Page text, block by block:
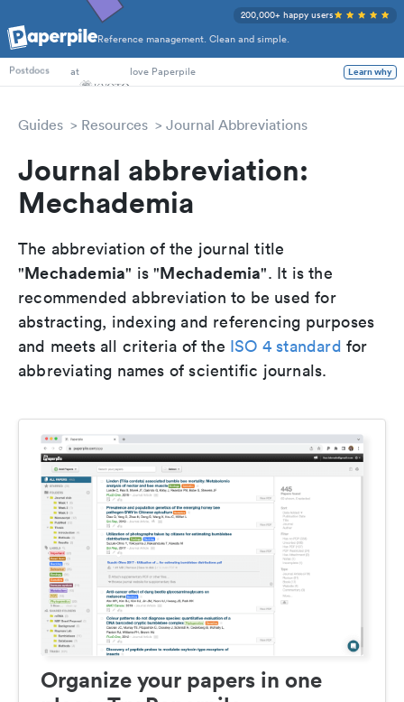
Reference management. Clean and simple.
200,000+ happy users
PhD Students
Postdocs
at love Paperpile Learn why
Guides Resources Journal Abbreviations
Journal abbreviation:
Mechademia
The abbreviation of the journal title
"Mechademia" is "Mechademia". It is the
recommended abbreviation to be used for
abstracting, indexing and referencing purposes
and meets all criteria of the ISO 4 standard for
abbreviating names of scientific journals.
Organize your papers in one